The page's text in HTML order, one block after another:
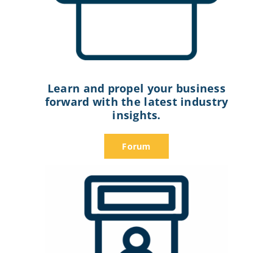
Learn and propel your business
forward with the latest industry
insights.
Forum